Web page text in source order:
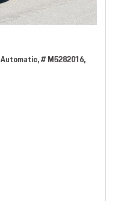
Automatic,# M5282016,